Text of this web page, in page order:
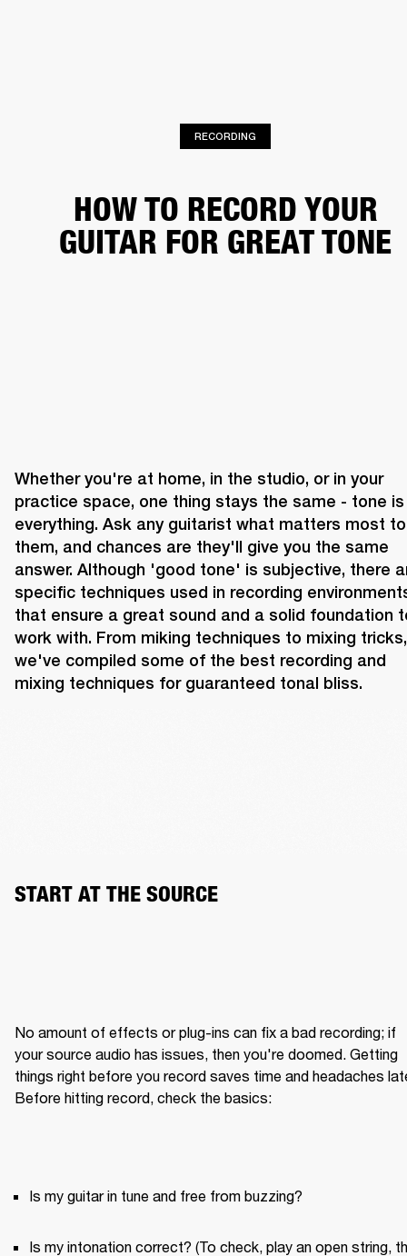
RECORDING
HOW TO RECORD YOUR
GUITAR FOR GREAT TONE
Whether you're at home, in the studio, or in your
practice space, one thing stays the same - tone is
everything. Ask any guitarist what matters most to
them, and chances are they'll give you the same
answer. Although 'good tone' is subjective, there
specific techniques used in recording
that ensure a great sound and a solid foundation
work with. From miking techniques to mixing tricks,
we've compiled some of the best recording and
mixing techniques for guaranteed tonal bliss.
START AT THE SOURCE
No amount of effects or plug-ins can fix a bad recording; if
your source audio has issues, then you're doomed. Getting
things right before you record saves time and headaches
Is my guitar in tune and free from buzzing?
Is my intonation correct? (To check, play an open string,